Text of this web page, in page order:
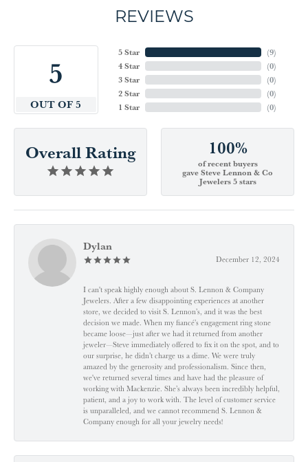
REVIEWS
5
OUT OF 5
5 Star
4 Star
3 Star
2 Star
1 Star
(9)
(0)
(0)
(0)
(0)
Overall Rating 100%
of recent buyers
gave Steve Lennon & Co
Jewelers 5 stars
Dylan
December 12, 2024
I can't speak highly enough about S. Lennon & Company
Jewelers. After a few disappointing experiences at another
store, we decided to visit S. Lennon’s, and it was the best
decision we made. When my fiancé’s engagement ring stone
became loose—just after we had it returned from another
jeweler—Steve immediately offered to fix it on the spot, and to
our surprise, he didn’t charge us a dime. We were truly
amazed by the generosity and professionalism. Since then,
we've returned several times and have had the pleasure of
working with Mackenzie. She’s always been incredibly helpful,
patient, and a joy to work with. The level of customer service
is unparalleled, and we cannot recommend S. Lennon &
Company enough for all your jewelry needs!